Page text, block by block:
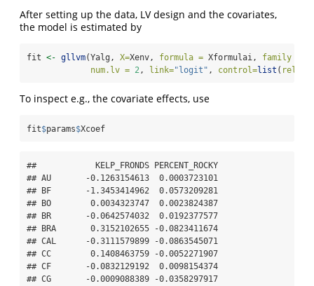
After setting up the data, LV design and the covariates,
the model is estimated by
fit <- gllvm(Yalg, X=Xenv, formula = Xformulai, family =
num.lv = 2, link="logit" , control=list (
To inspect e.g., the covariate effects, use
fit$params$Xcoef
##            KELP_FRONDS PERCENT_ROCKY
## AU       -0.1263154613  0.0003723101
## BF       -1.3453414962  0.0573209281
## BO        0.0034323747  0.0023824387
## BR       -0.0642574032  0.0192377577
## BRA       0.3152102655 -0.0823411674
## CAL      -0.3111579899 -0.0863545071
## CC        0.1408463759 -0.0052271907
## CF       -0.0832129192  0.0098154374
## CG       -0.0009088389 -0.0358297917